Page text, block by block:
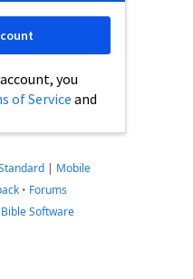
you
of Service and
| Mobile
• Forums
Software